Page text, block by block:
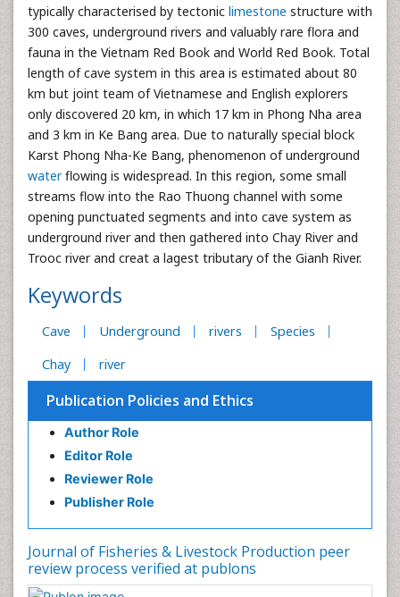
typically characterised by tectonic limestone structure with
300 caves, underground rivers and valuably rare flora and
fauna in the Vietnam Red Book and World Red Book. Total
length of cave system in this area is estimated about 80
km but joint team of Vietnamese and English explorers
only discovered 20 km, in which 17 km in Phong Nha area
and 3 km in Ke Bang area. Due to naturally special block
Karst Phong Nha-Ke Bang, phenomenon of underground
waterflowing is widespread. In this region, some small
streams flow into the Rao Thuong channel with some
opening punctuated segments and into cave system as
underground river and then gathered into Chay River and
Trooc river and creat a lagest tributary of the Gianh River.
Keywords
Cave Underground rivers
Species
Chay
river
Publication Policies and Ethics
Author Role
Editor Role
Reviewer Role
Publisher Role
Journal of Fisheries & Livestock Production peer
review process verified at publons